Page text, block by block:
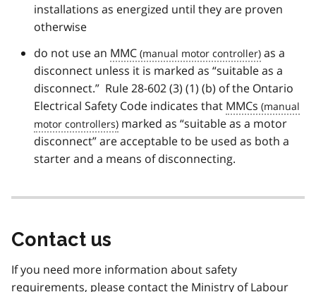
installations as energized until they are proven
otherwise
do not use an MMC
as a
disconnect unless it is marked as “suitable as a
disconnect.” Rule 28-602 (3) (1) (b) of the Ontario
Electrical Safety Code indicates that MMCs
marked as “suitable as a motor
disconnect” are acceptable to be used as both a
starter and a means of disconnecting.
Contact us
If you need more information about safety
requirements, please contact the Ministry of Labour